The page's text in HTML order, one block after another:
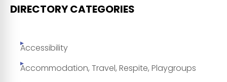
DIRECTORY CATEGORIES
Accessibility
Accommodation, Travel, Respite, Playgroups